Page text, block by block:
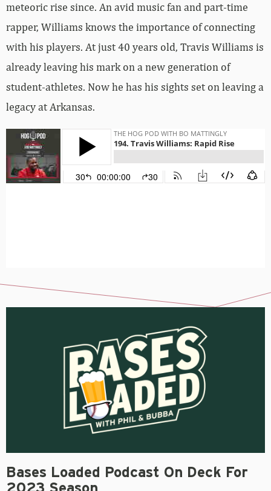
meteoric rise since. An avid music fan and part-time
rapper, Williams knows the importance of connecting
with his players. At just 40 years old, Travis Williams is
already leaving his mark on a new generation of
student-athletes. Now he has his sights set on leaving a
legacy at Arkansas.
Bases Loaded Podcast On Deck For